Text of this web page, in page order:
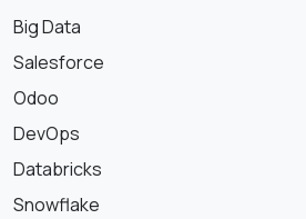
Big Data
Salesforce
Odoo
DevOps
Databricks
Snowflake